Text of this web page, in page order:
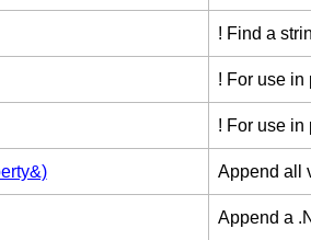
! Find a
! For use in
! For use in
Append all
Append a